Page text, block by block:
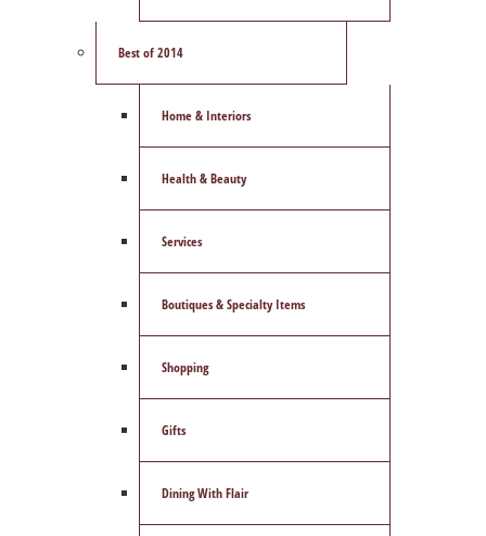
Best of 2014
Home & Interiors
Health & Beauty
Services
Boutiques & Specialty Items
Shopping
Gifts
Dining With Flair